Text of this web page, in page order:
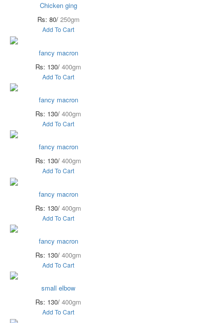
Chicken ging
Rs: 80/ 250gm
Add To Cart
fancy macron
Rs: 130/ 400gm
Add To Cart
fancy macron
Rs: 130/ 400gm
Add To Cart
fancy macron
Rs: 130/ 400gm
Add To Cart
fancy macron
Rs: 130/ 400gm
Add To Cart
fancy macron
Rs: 130/ 400gm
Add To Cart
small elbow
Rs: 130/ 400gm
Add To Cart